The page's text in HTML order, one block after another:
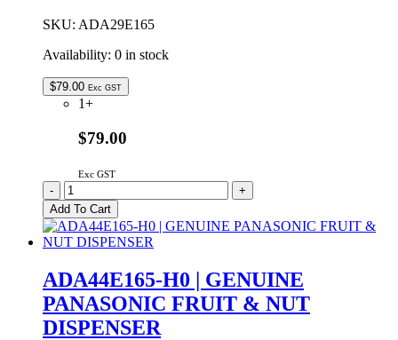
SKU: ADA29E165
Availability: 0 in stock
$79.00 Exc GST
1+
$79.00
Exc GST
ADA29E165
|
GENUINE
PANASONIC
PAN
SHAFT
ASSEMBLY
quantity
-
+
Add To Cart
ADA44E165-H0 | GENUINE
PANASONIC FRUIT & NUT
DISPENSER